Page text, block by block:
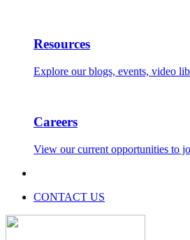
Resources
Explore our blogs, events, video
Careers
View our current opportunities to
CONTACT US